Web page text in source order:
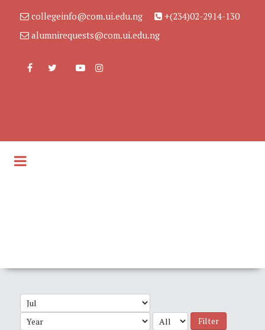
collegeinfo@com.ui.edu.ng
+(234)02-2914-130
alumnirequests@com.ui.edu.ng
Filter